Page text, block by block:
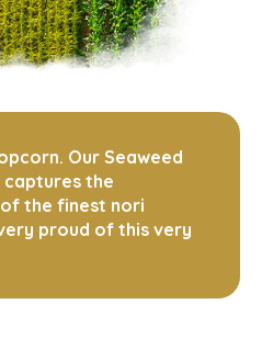
Our Seaweed
the
the finest nori
proud of this very